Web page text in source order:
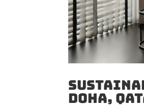
Doha,